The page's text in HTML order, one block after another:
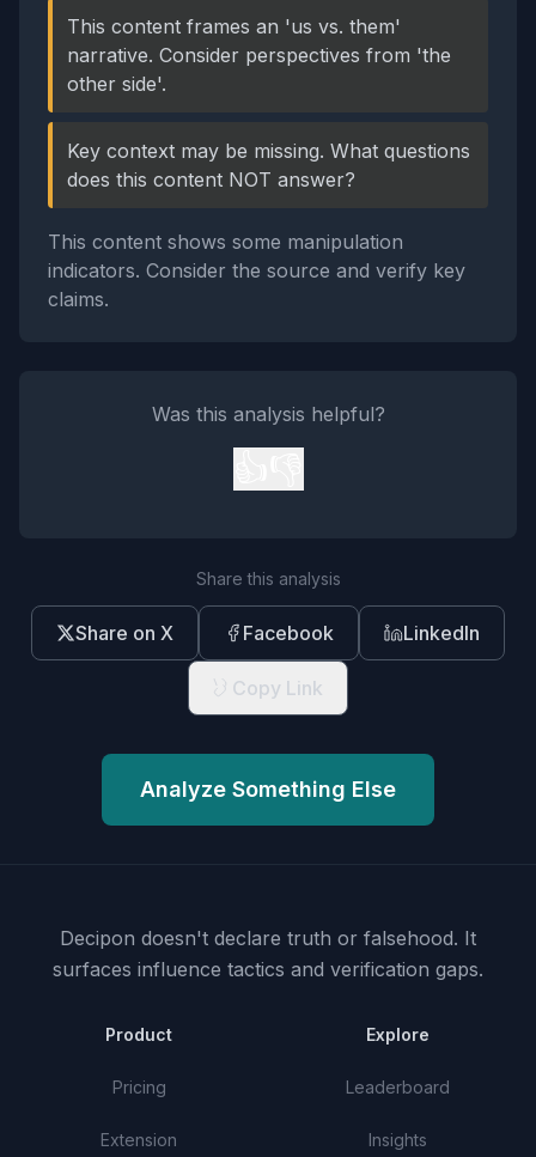
This content frames an 'us vs. them'
narrative. Consider perspectives from 'the
other side'.
Key context may be missing. What questions
does this content NOT answer?
This content shows some manipulation
indicators. Consider the source and verify key
claims.
Was this analysis helpful?
Share this analysis
Share on X Facebook LinkedIn
Copy Link
Analyze Something Else
Decipon doesn't declare truth or falsehood. It
surfaces influence tactics and verification gaps.
Product
Pricing
Extension
Explore
Leaderboard
Insights